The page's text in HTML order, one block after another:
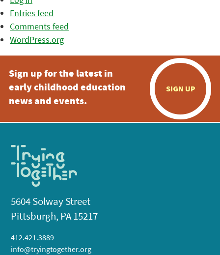
Entries feed
Comments feed
WordPress.org
Sign up for the latest in
early childhood education
news and events.
SIGN UP
5604 Solway Street
Pittsburgh, PA 15217
412.421.3889
info@tryingtogether.org